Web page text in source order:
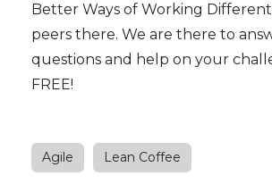
Better Ways of Working
peers there. We are there to
questions and help on your
FREE!
Agile Lean Coffee